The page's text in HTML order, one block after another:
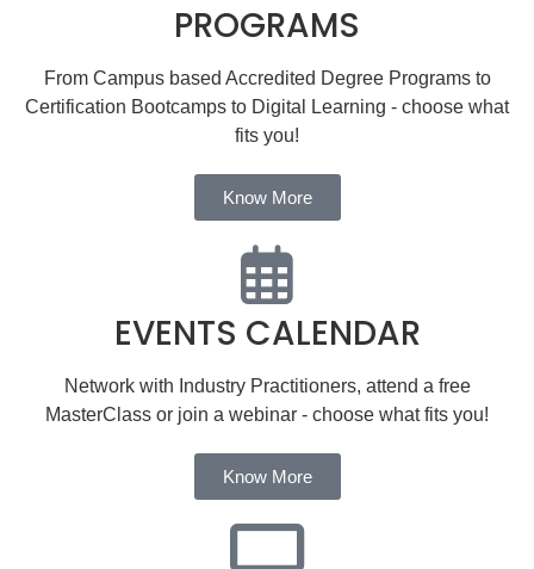
PROGRAMS
From Campus based Accredited Degree Programs to
Certification Bootcamps to Digital Learning - choose what
fits you!
Know More
EVENTS CALENDAR
Network with Industry Practitioners, attend a free
MasterClass or join a webinar - choose what fits you!
Know More